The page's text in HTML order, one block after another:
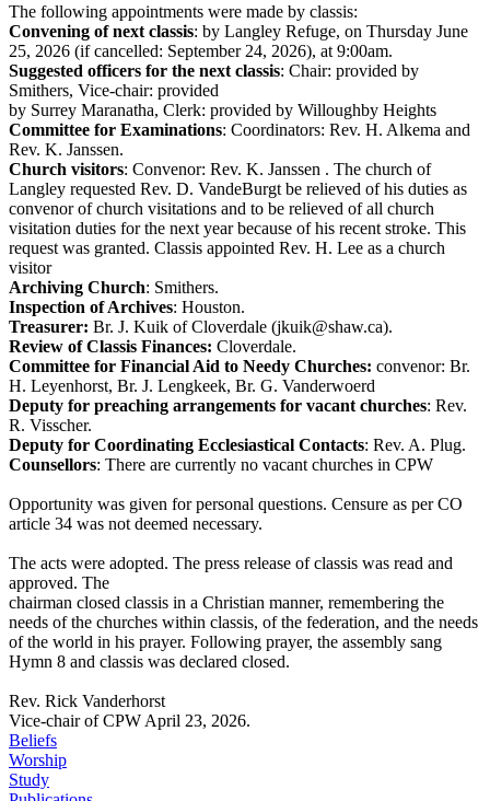
The following appointments were made by classis:
Convening of next classis: by Langley Refuge, on Thursday June
25, 2026 (if cancelled: September 24, 2026), at 9:00am.
Suggested officers for the next classis: Chair: provided by
Smithers, Vice-chair: provided
by Surrey Maranatha, Clerk: provided by Willoughby Heights
Committee for Examinations: Coordinators: Rev. H. Alkema and
Rev. K. Janssen.
Church visitors: Convenor: Rev. K. Janssen . The church of
Langley requested Rev. D. VandeBurgt be relieved of his duties as
convenor of church visitations and to be relieved of all church
visitation duties for the next year because of his recent stroke. This
request was granted. Classis appointed Rev. H. Lee as a church
visitor
Archiving Church: Smithers.
Inspection of Archives: Houston.
Treasurer: Br. J. Kuik of Cloverdale (jkuik@shaw.ca).
Review of Classis Finances: Cloverdale.
Committee for Financial Aid to Needy Churches: convenor: Br.
H. Leyenhorst, Br. J. Lengkeek, Br. G. Vanderwoerd
Deputy for preaching arrangements for vacant churches: Rev.
R. Visscher.
Deputy for Coordinating Ecclesiastical Contacts: Rev. A. Plug.
Counsellors: There are currently no vacant churches in CPW
Opportunity was given for personal questions. Censure as per CO
article 34 was not deemed necessary.
The acts were adopted. The press release of classis was read and
approved. The
chairman closed classis in a Christian manner, remembering the
needs of the churches within classis, of the federation, and the needs
of the world in his prayer. Following prayer, the assembly sang
Hymn 8 and classis was declared closed.
Rev. Rick Vanderhorst
Vice-chair of CPW April 23, 2026.
Beliefs
Worship
Study